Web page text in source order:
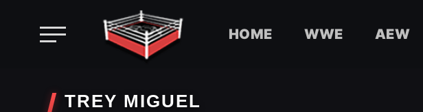
HOME WWE AEW
TREY MIGUEL